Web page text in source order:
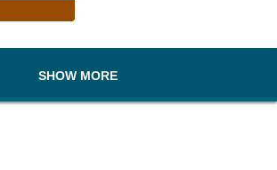
SHOW MORE